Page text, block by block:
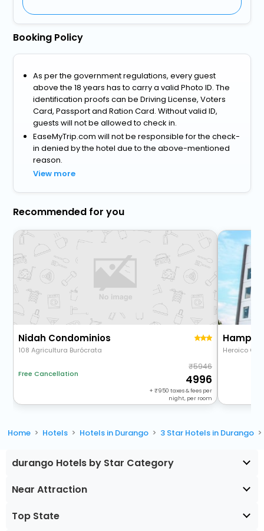
Booking Policy
As per the government regulations, every guest
above the 18 years has to carry a valid Photo ID. The
identification proofs can be Driving License, Voters
Card, Passport and Ration Card. Without valid ID,
guests will not be allowed to check in.
EaseMyTrip.com will not be responsible for the check-
in denied by the hotel due to the above-mentioned
reason.
View more
Recommended for you
Nidah Condominios
108 Agricultura Burócrata
Free Cancellation
5946
4996
+ 950 taxes & fees per
night, per room
Heroico
Home Hotels Hotels in Durango 3 Star Hotels in Durango
durango Hotels by Star Category
Near Attraction
Top State